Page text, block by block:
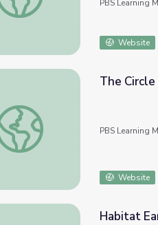
PBS Learning
Website
The Circle of Life | Rise and Shine:
The Circle
PBS Learning
Website
Habitat